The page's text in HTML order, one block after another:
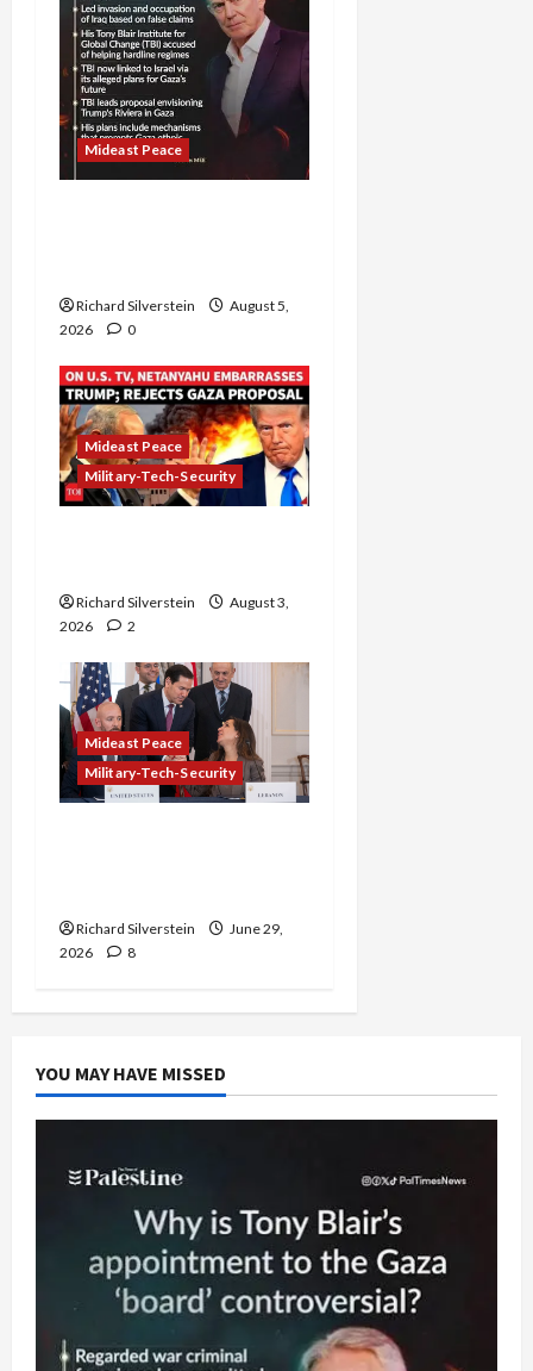
Mideast Peace
Richard Silverstein
August 5,
2026
0
Mideast Peace
Military-Tech-Security
Richard Silverstein
August 3,
2026
2
Mideast Peace
Military-Tech-Security
Richard Silverstein
June 29,
2026
8
YOU MAY HAVE MISSED